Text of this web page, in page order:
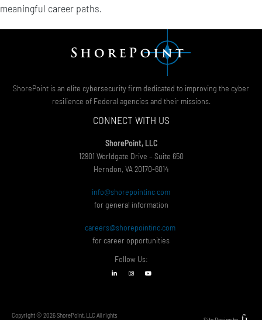
meaningful career paths.
ShorePoint is an elite cybersecurity firm dedicated to improving the cyber
resilience of Federal agencies and their missions.
CONNECT WITH US
ShorePoint, LLC
12901 Worldgate Drive – Suite 650
Herndon, VA 20170-6014
info@shorepointinc.com
for general information
careers@shorepointinc.com
for career opportunities
Follow Us:
Copyright © 2026 ShorePoint, LLC All rights